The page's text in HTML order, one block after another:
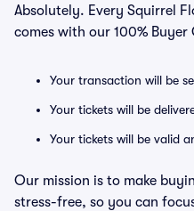
Absolutely. Every Squirrel
comes with our 100%
Your transaction will be
Your tickets will be
Your tickets will be valid
Our mission is to make
stress-free, so you can